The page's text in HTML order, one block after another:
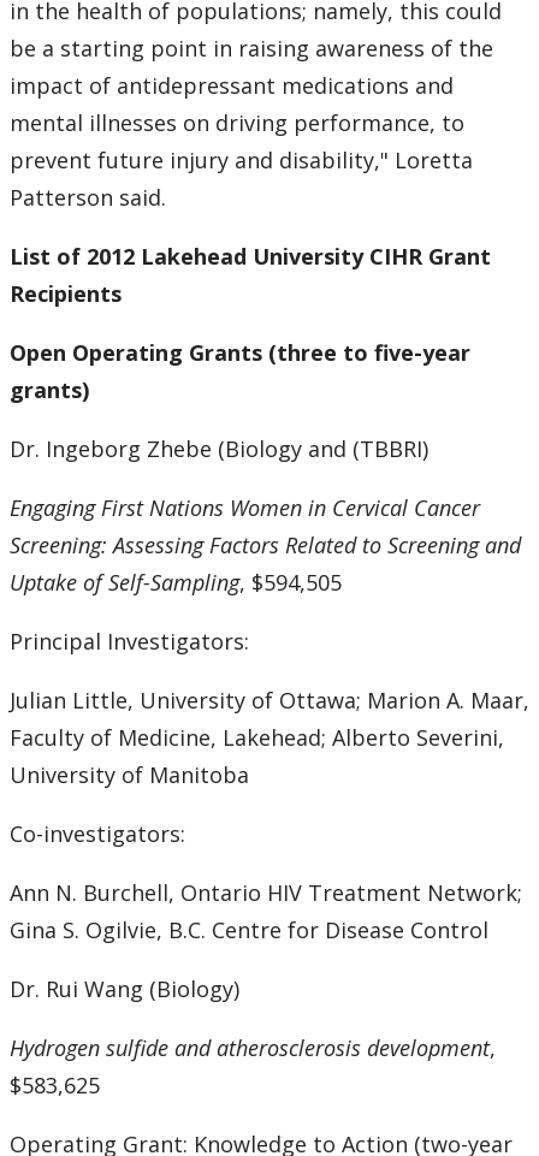
in the health of populations; namely, this could
be a starting point in raising awareness of the
impact of antidepressant medications and
mental illnesses on driving performance, to
prevent future injury and disability," Loretta
Patterson said.
List of 2012 Lakehead University CIHR Grant
Recipients
Open Operating Grants (three to five-year
grants)
Dr. Ingeborg Zhebe (Biology and (TBBRI)
Engaging First Nations Women in Cervical Cancer
Screening: Assessing Factors Related to Screening and
Uptake of Self-Sampling, $594,505
Principal Investigators:
Julian Little, University of Ottawa; Marion A. Maar,
Faculty of Medicine, Lakehead; Alberto Severini,
University of Manitoba
Co-investigators:
Ann N. Burchell, Ontario HIV Treatment Network;
Gina S. Ogilvie, B.C. Centre for Disease Control
Dr. Rui Wang (Biology)
Hydrogen sulfide and atherosclerosis development,
$583,625
Operating Grant: Knowledge to Action (two-year